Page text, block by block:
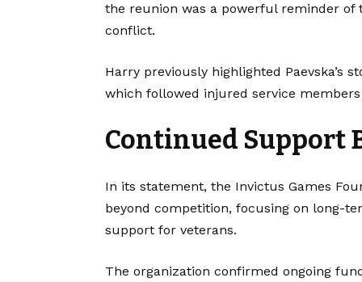
the reunion was a powerful reminder of
conflict.
Harry previously highlighted Paevska’s
which followed injured service
Continued Support
In its statement, the Invictus Games
beyond competition, focusing on long-
support for veterans.
The organization confirmed ongoing